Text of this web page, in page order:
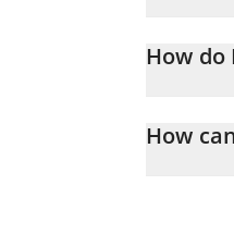
How
simply
How